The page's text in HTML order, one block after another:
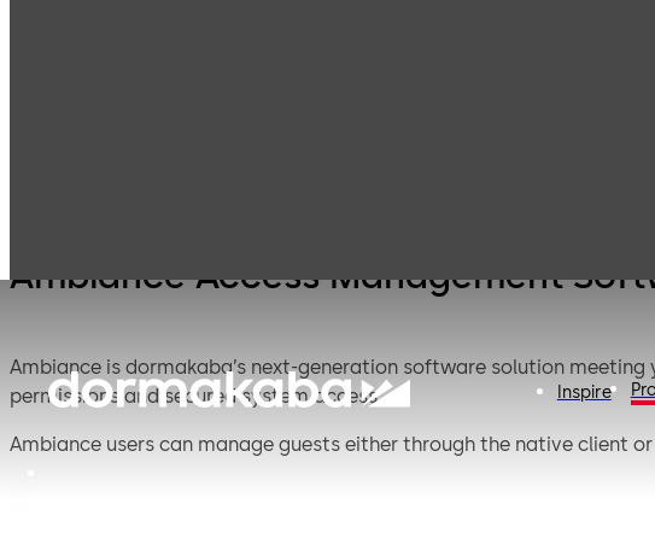
Inspire
Ambiance Access Management
Ambiance is dormakaba’s next-generation software solution
permissions and secured system access.
Ambiance users can manage guests either through the native client